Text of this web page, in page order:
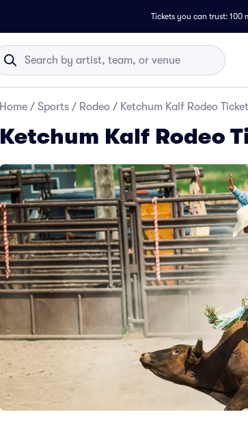
Tickets you can trust: 100
Home / Sports / Rodeo / Ketchum Kalf Rodeo
Ketchum Kalf Rodeo